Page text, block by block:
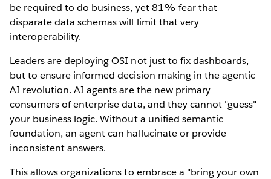
be required to do business, yet 81% fear that
disparate data schemas will limit that very
interoperability.
Leaders are deploying OSI not just to fix dashboards,
but to ensure informed decision making in the agentic
AI revolution. AI agents are the new primary
consumers of enterprise data, and they cannot "guess"
your business logic. Without a unified semantic
foundation, an agent can hallucinate or provide
inconsistent answers.
This allows organizations to embrace a "bring your own